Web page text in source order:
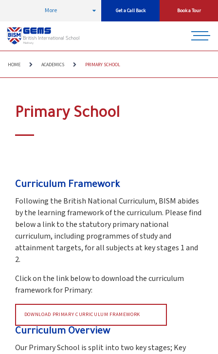
More Get a Call Back Book a Tour
HOME ACADEMICS PRIMARY SCHOOL
Primary School
Curriculum Framework
Following the British National Curriculum, BISM abides
by the learning framework of the curriculum. Please find
below a link to the statutory primary national
curriculum, including programmes of study and
attainment targets, for all subjects at key stages 1 and
2.
Click on the link below to download the curriculum
framework for Primary:
DOWNLOAD PRIMARY CURRICULUM FRAMEWORK
Curriculum Overview
Our Primary School is split into two key stages; Key